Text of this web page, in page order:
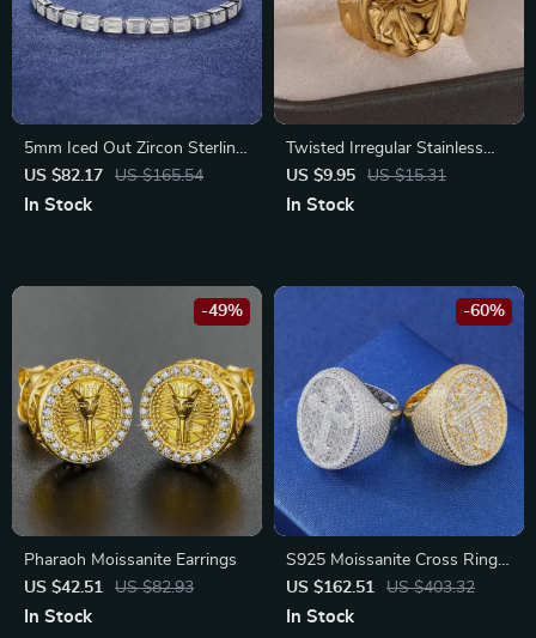
5mm Iced Out Zircon Sterling
Silver Baguette Bracelet for
Men & Women
US $82.17 US $165.54
In Stock
Twisted Irregular Stainless
Steel Ring – Adjustable,
Vintage Statement Wedding
US $9.95 US $15.31
In Stock
Pharaoh Moissanite Earrings
US $42.51
US $82.93
-49%
In Stock
S925 Moissanite Cross Ring
for Men
US $162.51 US $403.32
-60%
In Stock